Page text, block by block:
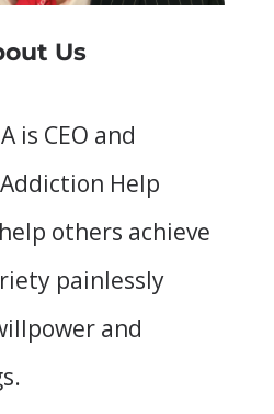
Us
is CEO and
Help
others achieve
painlessly
and